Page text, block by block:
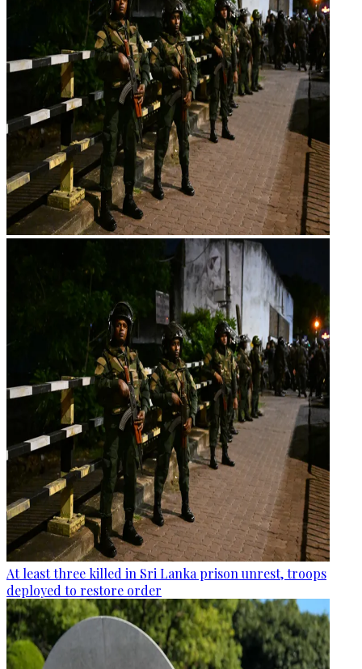
At least three killed in Sri Lanka prison unrest, troops
deployed to restore order